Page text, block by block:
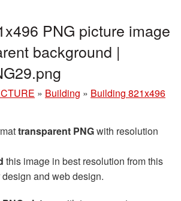
PNG picture image
background |
» Building » Building 821x496
transparent PNGwith resolution
this image in best resolution from this
and web design.